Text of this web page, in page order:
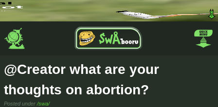
@Creator what are your
thoughts on abortion?
Posted under /swa/